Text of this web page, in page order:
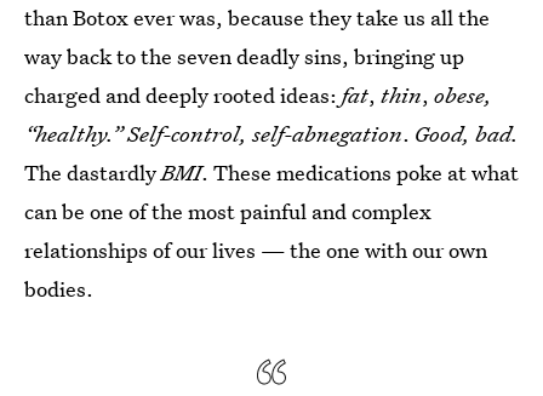
than Botox ever was, because they take us all the
way back to the seven deadly sins, bringing up
charged and deeply rooted ideas: fat, thin, obese,
“healthy.” Self-control, self-abnegation. Good, bad.
The dastardlyBMI. These medications poke at what
can be one of the most painful and complex
relationships of our lives — the one with our own
bodies.